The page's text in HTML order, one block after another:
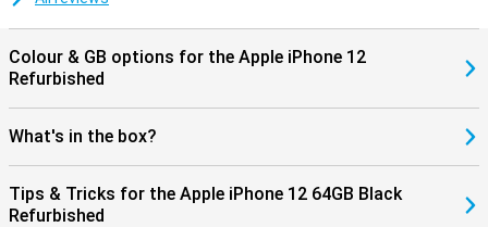
Colour & GB options for the Apple iPhone 12
Refurbished
What's in the box?
Tips & Tricks for the Apple iPhone 12 64GB Black
Refurbished